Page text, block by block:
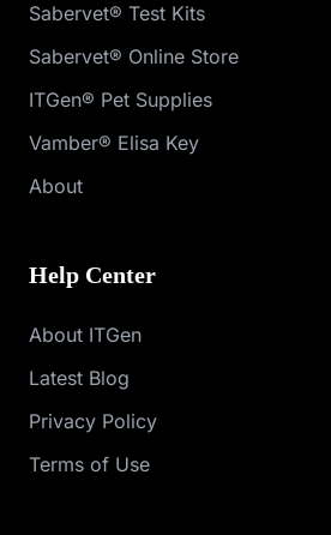
Sabervet® Test Kits
Sabervet® Online Store
ITGen® Pet Supplies
Vamber® Elisa Key
About
Help Center
About ITGen
Latest Blog
Privacy Policy
Terms of Use